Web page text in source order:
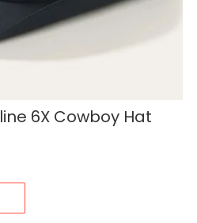
6X Cowboy Hat